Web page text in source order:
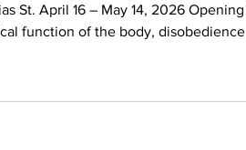
St. April 16 – May 14, 2026
function of the body,